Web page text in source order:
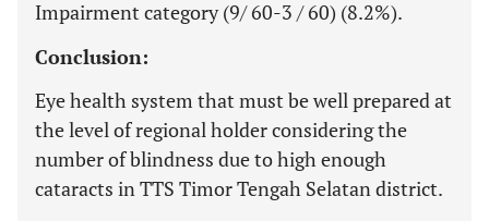
Impairment category (9/ 60-3 / 60) (8.2%).
Conclusion:
Eye health system that must be well prepared at
the level of regional holder considering the
number of blindness due to high enough
cataracts in TTS Timor Tengah Selatan district.